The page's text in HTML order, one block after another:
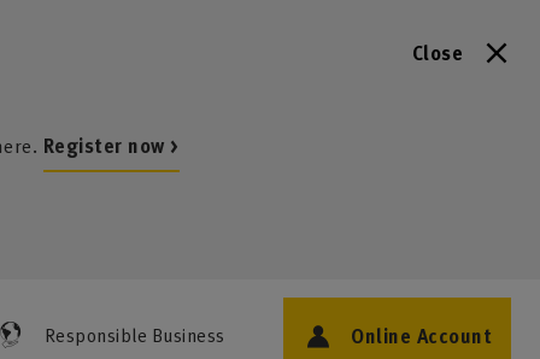
Close
Register now >
Responsible Business Online Account